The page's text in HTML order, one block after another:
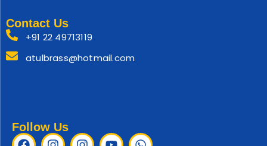
Contact Us
+91 22 49713119
atulbrass@hotmail.com
Follow Us